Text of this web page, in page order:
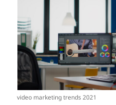
video marketing trends 2021